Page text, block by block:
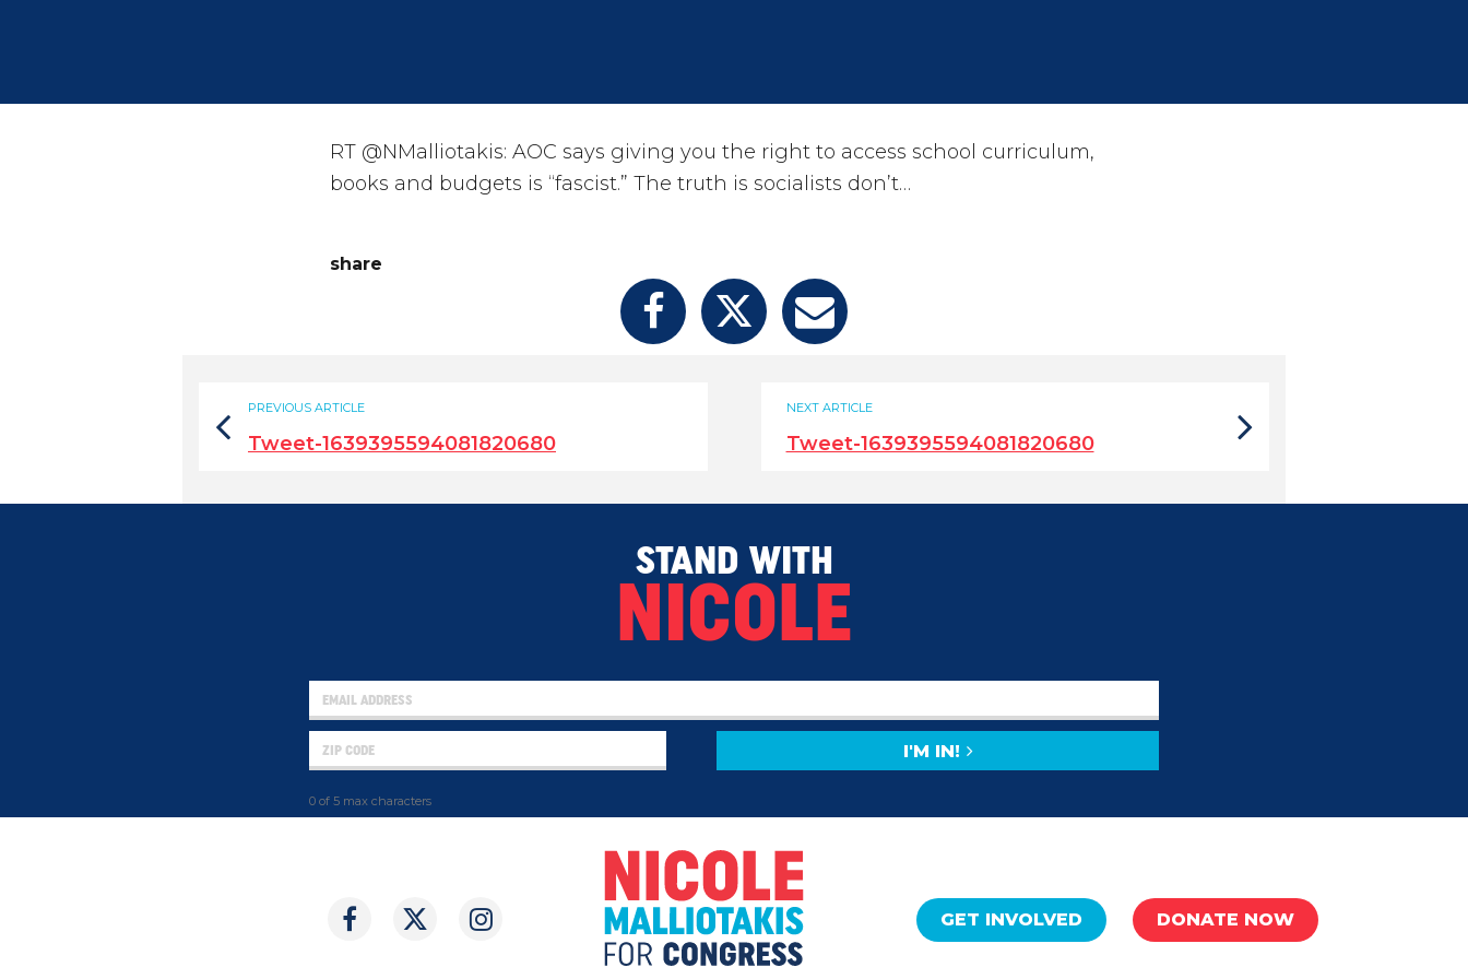
RT @NMalliotakis: AOC says giving you the right to access school curriculum,
books and budgets is “fascist.” The truth is socialists don’t…
share
NEXT ARTICLE
Tweet-1639395594081820680
PREVIOUS ARTICLE
Tweet-1639395594081820680
STAND WITH
NICOLE
0 of 5 max characters
I'M IN!
GET INVOLVED DONATE NOW